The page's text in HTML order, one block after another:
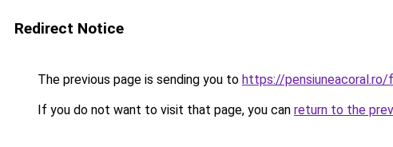
Redirect Notice
The previous page is sending you to https://pensiuneacoral.ro/
If you do not want to visit that page, you can return to the